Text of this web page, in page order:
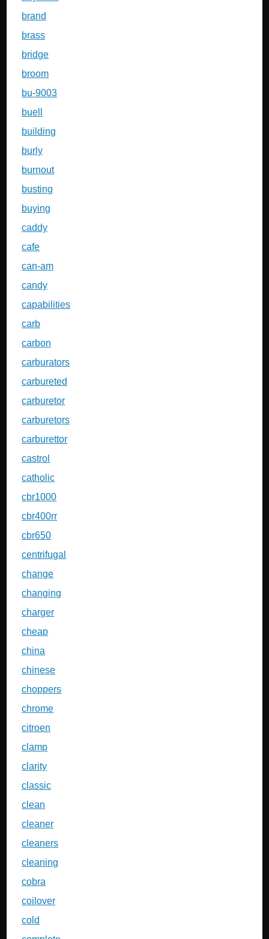
brand
brass
bridge
broom
bu-9003
buell
building
burly
burnout
busting
buying
caddy
cafe
can-am
candy
capabilities
carb
carbon
carburators
carbureted
carburetor
carburetors
carburettor
castrol
catholic
cbr1000
cbr400rr
cbr650
centrifugal
change
changing
charger
cheap
china
chinese
choppers
chrome
citroen
clamp
clarity
classic
clean
cleaner
cleaners
cleaning
cobra
coilover
cold